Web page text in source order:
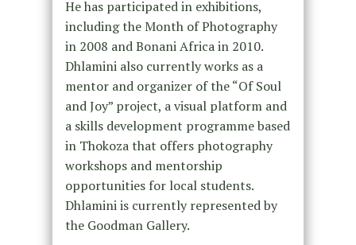
He has participated in exhibitions,
including the Month of Photography
in 2008 and Bonani Africa in 2010.
Dhlamini also currently works as a
mentor and organizer of the “Of Soul
and Joy” project, a visual platform and
a skills development programme based
in Thokoza that offers photography
workshops and mentorship
opportunities for local students.
Dhlamini is currently represented by
the Goodman Gallery.